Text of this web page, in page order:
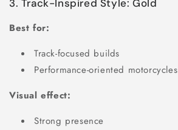
3. Track-Inspired Style: Gold
Best for:
Track-focused builds
Performance-oriented motorcycles
Visual effect:
Strong presence